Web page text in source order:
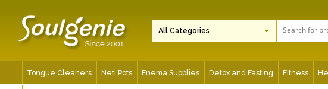
Tongue Cleaners Neti Pots Enema Supplies Detox and Fasting Fitness